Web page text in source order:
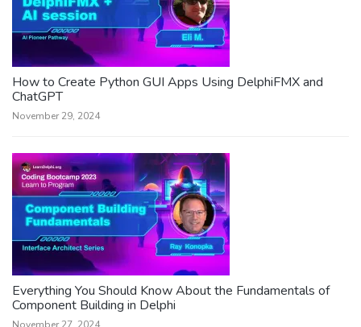
How to Create Python GUI Apps Using DelphiFMX and
ChatGPT
November 29, 2024
Everything You Should Know About the Fundamentals of
Component Building in Delphi